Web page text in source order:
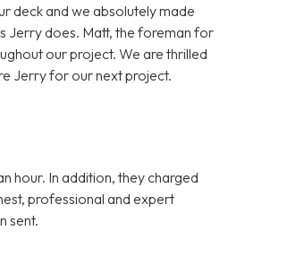
deck and we absolutely made
Jerry does. Matt, the foreman for
our project. We are thrilled
Jerry for our next project.
hour. In addition, they charged
professional and expert
sent.